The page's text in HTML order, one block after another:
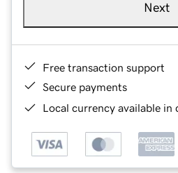
Next
Free transaction support
Secure payments
Local currency available in